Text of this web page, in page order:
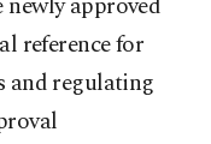
reference for
and regulating